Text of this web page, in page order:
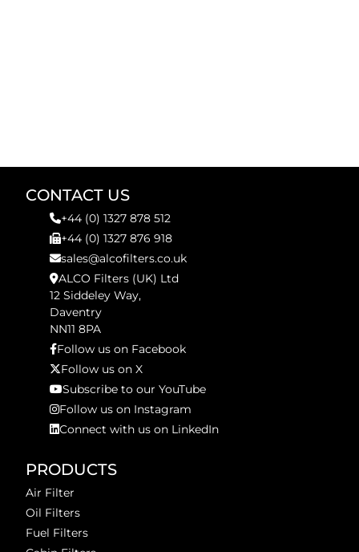
CONTACT US
+44 (0) 1327 878 512
+44 (0) 1327 876 918
sales@alcofilters.co.uk
ALCO Filters (UK) Ltd
12 Siddeley Way,
Daventry
NN11 8PA
Follow us on Facebook
Follow us on X
Subscribe to our YouTube
Follow us on Instagram
Connect with us on LinkedIn
PRODUCTS
Air Filter
Oil Filters
Fuel Filters